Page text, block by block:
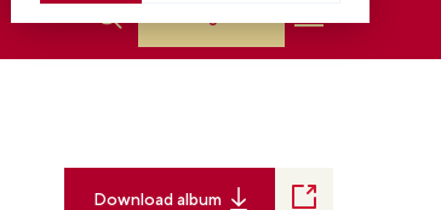
Download album